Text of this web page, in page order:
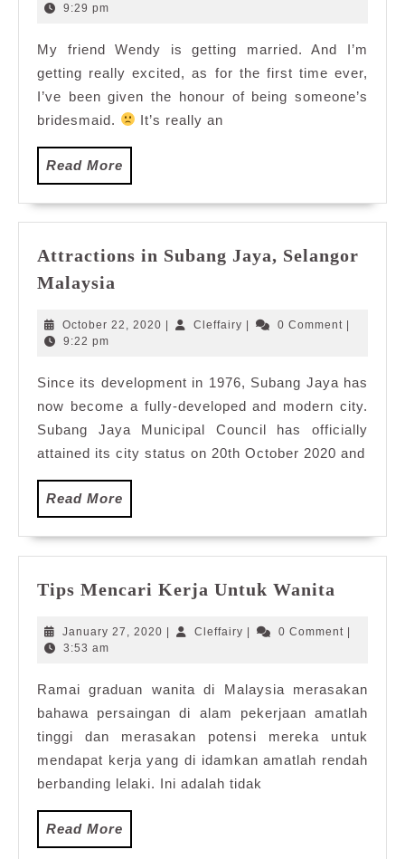
with
BFF
Wendy
and
9:29 pm
My friend Wendy is getting married. And I’m
getting really excited, as for the first time ever,
I’ve been given the honour of being someone’s
bridesmaid.
It’s really an
Read More
More
Attractions in Subang Jaya, Selangor
Malaysia
Subang
Malaysia
October 22, 2020 OctoberCleffairy Cleffairy0 Comment
9:22 pm
Since its development in 1976, Subang Jaya has
now become a fully-developed and modern city.
Subang Jaya Municipal Council has officially
attained its city status on 20th October 2020 and
Read More
More
Tips Mencari Kerja Untuk Wanita
Kerja
January 27, 2020 January
| Cleffairy Cleffairy
| 0 Comment |
3:53 am
Ramai graduan wanita di Malaysia merasakan
bahawa persaingan di alam pekerjaan amatlah
tinggi dan merasakan potensi mereka untuk
mendapat kerja yang di idamkan amatlah rendah
berbanding lelaki. Ini adalah tidak
Read More
More